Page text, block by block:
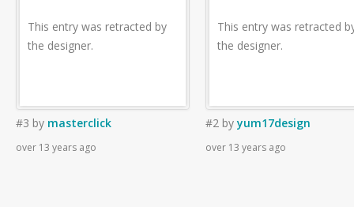
This entry was retracted by
the designer.
#3 by masterclick
over 13 years ago
This entry was retracted
the designer.
#2 byyum17design
over 13 years ago